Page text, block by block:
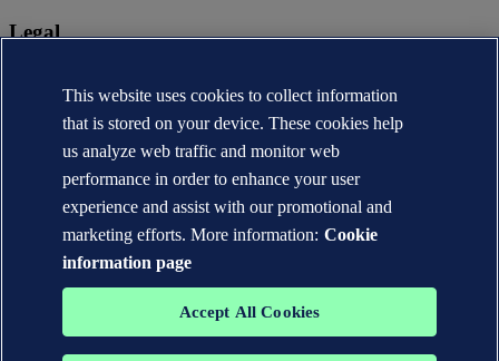
Legal
Terms of use
Copyright © DNV AS 2026
Cookie information
This website uses cookies to collect information
that is stored on your device. These cookies help
us analyze web traffic and monitor web
performance in order to enhance your user
experience and assist with our promotional and
marketing efforts. More information: Cookie
information page
Accept All Cookies